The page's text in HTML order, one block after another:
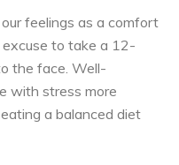
feelings as a comfort
to take a 12-
the face. Well-
with stress more
a balanced diet